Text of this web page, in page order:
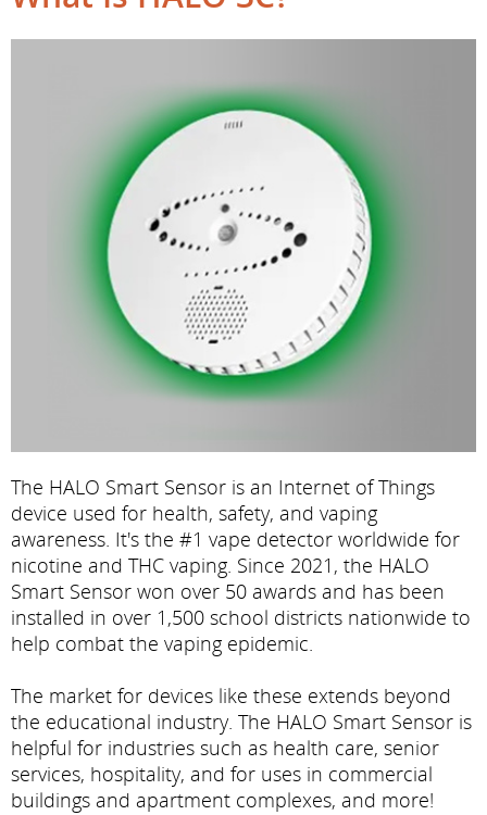
The HALO Smart Sensor is an Internet of Things
device used for health, safety, and vaping
awareness. It's the #1 vape detector worldwide for
nicotine and THC vaping. Since 2021, the HALO
Smart Sensor won over 50 awards and has been
installed in over 1,500 school districts nationwide to
help combat the vaping epidemic.
The market for devices like these extends beyond
the educational industry. The HALO Smart Sensor is
helpful for industries such as health care, senior
services, hospitality, and for uses in commercial
buildings and apartment complexes, and more!